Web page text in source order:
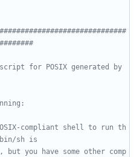
for POSIX generated by
compliant shell to run th
sh is
you have some other comp